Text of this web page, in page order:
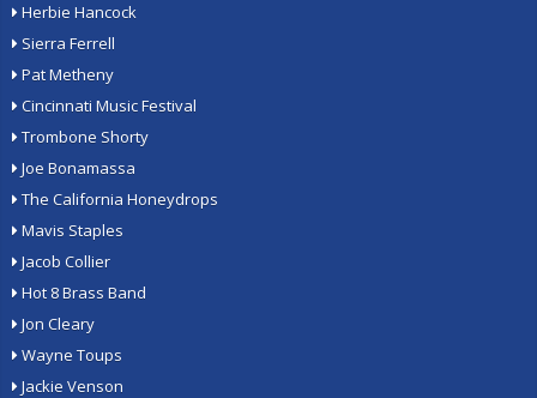
Herbie Hancock
Sierra Ferrell
Pat Metheny
Cincinnati Music Festival
Trombone Shorty
Joe Bonamassa
The California Honeydrops
Mavis Staples
Jacob Collier
Hot 8 Brass Band
Jon Cleary
Wayne Toups
Jackie Venson